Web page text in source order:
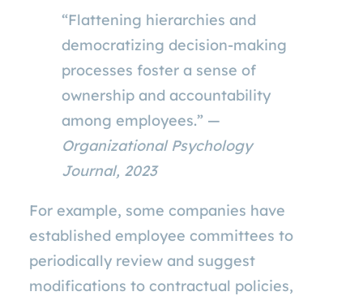
“Flattening hierarchies and
democratizing decision-making
processes foster a sense of
ownership and accountability
among employees.” —
Organizational Psychology
Journal, 2023
For example, some companies have
established employee committees to
periodically review and suggest
modifications to contractual policies,